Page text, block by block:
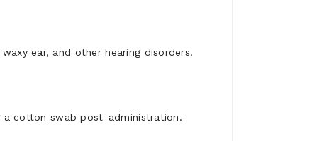
ear, and other hearing disorders.
a cotton swab post-administration.